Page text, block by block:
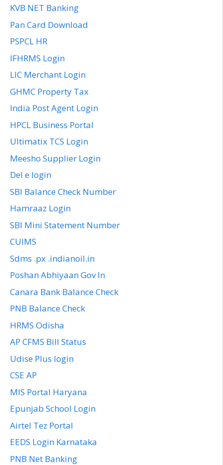
KVB NET Banking
Pan Card Download
PSPCL HR
IFHRMS Login
LIC Merchant Login
GHMC Property Tax
India Post Agent Login
HPCL Business Portal
Ultimatix TCS Login
Meesho Supplier Login
Del e login
SBI Balance Check Number
Hamraaz Login
SBI Mini Statement Number
CUIMS
Sdms .px .indianoil.in
Poshan Abhiyaan Gov In
Canara Bank Balance Check
PNB Balance Check
HRMS Odisha
AP CFMS Bill Status
Udise Plus login
CSE AP
MIS Portal Haryana
Epunjab School Login
Airtel Tez Portal
EEDS Login Karnataka
PNB Net Banking